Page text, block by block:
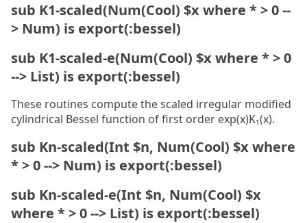
sub K1-scaled(Num(Cool) $x where * > 0 --
> Num) is export(:bessel)
sub K1-scaled-e(Num(Cool) $x where * > 0
--> List) is export(:bessel)
These routines compute the scaled irregular modified
cylindrical Bessel function of first order exp(x)K₁(x).
sub Kn-scaled(Int $n, Num(Cool) $x where
* > 0 --> Num) is export(:bessel)
sub Kn-scaled-e(Int $n, Num(Cool) $x
where * > 0 --> List) is export(:bessel)